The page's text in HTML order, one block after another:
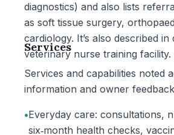
diagnostics) and also lists
as soft tissue surgery,
cardiology. It’s also described in
veterinary nurse training facility.
Services
Services and capabilities noted
information and owner
•Everyday care: consultations,
six‑month health checks,